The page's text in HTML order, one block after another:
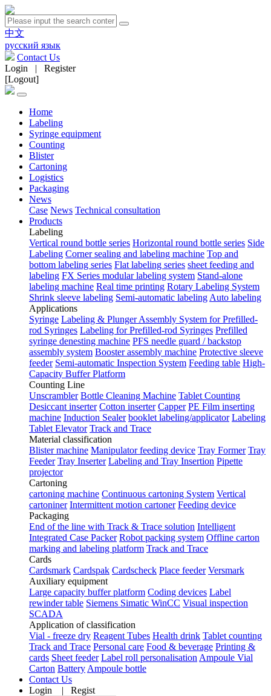
中文
русский язык
Contact Us
Login | Register
[Logout]
Home
Labeling
Syringe equipment
Counting
Blister
Cartoning
Logistics
Packaging
News
Case News Technical consultation
Products
Labeling
Vertical round bottle series Horizontal round bottle series Side
Labeling Corner sealing and labeling machine Top and
bottom labeling series Flat labeling series sheet feeding and
labeling FX Series modular labeling system Stand-alone
labeling machine Real time printing Rotary Labeling System
Shrink sleeve labeling Semi-automatic labeling Auto labeling
Applications
Syringe Labeling & Plunger Assembly System for Prefilled-
rod Syringes Labeling for Prefilled-rod Syringes Prefilled
syringe denesting machine PFS needle guard / backstop
assembly system Booster assembly machine Protective sleeve
feeder Semi-automatic Inspection System Feeding table High-
Capacity Buffer Platform
Counting Line
Unscrambler Bottle Cleaning Machine Tablet Counting
Desiccant inserter Cotton inserter Capper PE Film inserting
machine Induction Sealer booklet labeling/applicator Labeling
Tablet Elevator Track and Trace
Material classification
Blister machine Manipulator feeding device Tray Former Tray
Feeder Tray Inserter Labeling and Tray Insertion Pipette
projector
Cartoning
cartoning machine Continuous cartoning System Vertical
cartoniner Intermittent motion cartoner Feeding device
Packaging
End of the line with Track & Trace solution Intelligent
Integrated Case Packer Robot packing system Offline carton
marking and labeling platform Track and Trace
Cards
Cardsmark Cardspak Cardscheck Place feeder Versmark
Auxiliary equipment
Large capacity buffer platform Coding devices Label
rewinder table Siemens Simatic WinCC Visual inspection
SCADA
Application of classification
Vial - freeze dry Reagent Tubes Health drink Tablet counting
Track and Trace Personal care Food & beverage Printing &
cards Sheet feeder Label roll personalisation Ampoule Vial
Carton Battery Ampoule bottle
Contact Us
Login | Regist